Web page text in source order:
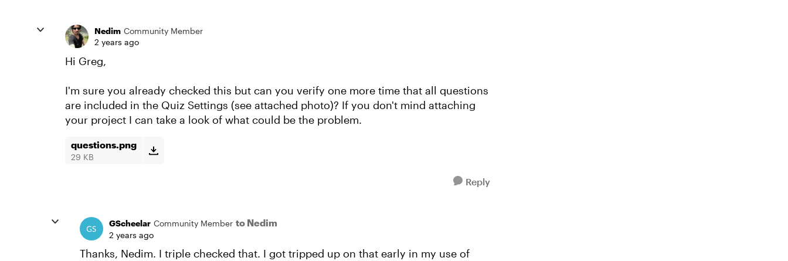
Nedim Community Member
2 years ago
Hi Greg,
I'm sure you already checked this but can you verify one more time that all questions
are included in the Quiz Settings (see attached photo)? If you don't mind attaching
your project I can take a look of what could be the problem.
questions.png
29 KB
Reply
GScheelar Community Member to Nedim
2 years ago
Thanks, Nedim. I triple checked that. I got tripped up on that early in my use of